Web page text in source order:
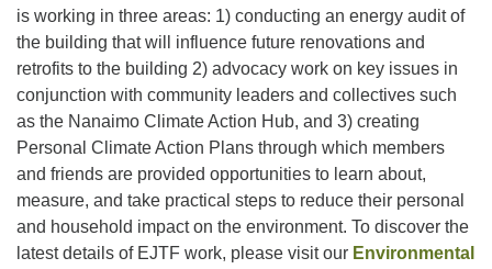
is working in three areas: 1) conducting an energy audit of
the building that will influence future renovations and
retrofits to the building 2) advocacy work on key issues in
conjunction with community leaders and collectives such
as the Nanaimo Climate Action Hub, and 3) creating
Personal Climate Action Plans through which members
and friends are provided opportunities to learn about,
measure, and take practical steps to reduce their personal
and household impact on the environment. To discover the
latest details of EJTF work, please visit our Environmental